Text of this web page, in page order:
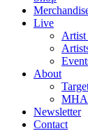
Live
About
MHA
Newsletter
Contact